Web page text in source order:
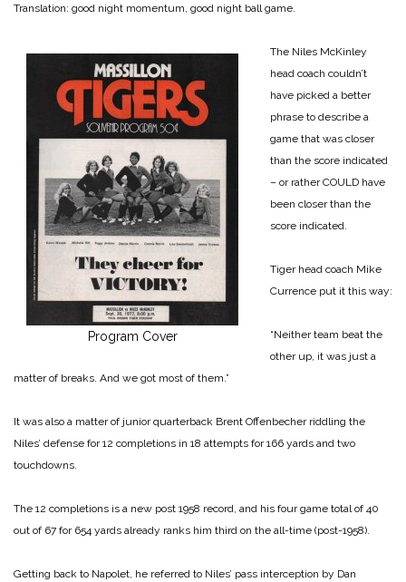
Translation: good night momentum, good night ball game.
Program Cover
The Niles McKinley
head coach couldn’t
have picked a better
phrase to describe a
game that was closer
than the score indicated
– or rather COULD have
been closer than the
score indicated.
Tiger head coach Mike
Currence put it this way:
“Neither team beat the
other up, it was just a
matter of breaks. And we got most of them.”
It was also a matter of junior quarterback Brent Offenbecher riddling the
Niles’ defense for 12 completions in 18 attempts for 166 yards and two
touchdowns.
The 12 completions is a new post 1958 record, and his four game total of 40
out of 67 for 654 yards already ranks him third on the all-time (post-1958).
Getting back to Napolet, he referred to Niles’ pass interception by Dan